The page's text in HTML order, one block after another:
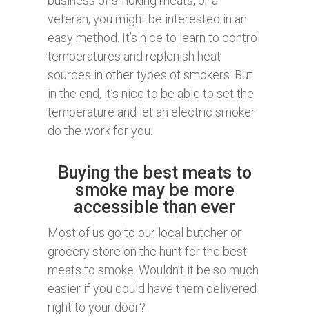
veteran, you might be interested in an
easy method. It’s nice to learn to control
temperatures and replenish heat
sources in other types of smokers. But
in the end, it’s nice to be able to set the
temperature and let an electric smoker
do the work for you.
Buying the best meats to
smoke may be more
accessible than ever
Most of us go to our local butcher or
grocery store on the hunt for the best
meats to smoke. Wouldn’t it be so much
easier if you could have them delivered
right to your door?